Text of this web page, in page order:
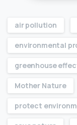
air pollution
environmental
greenhouse
Mother Nature
protect